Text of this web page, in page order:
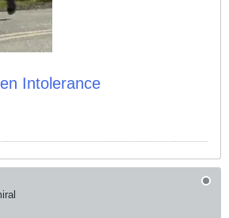
Intolerance